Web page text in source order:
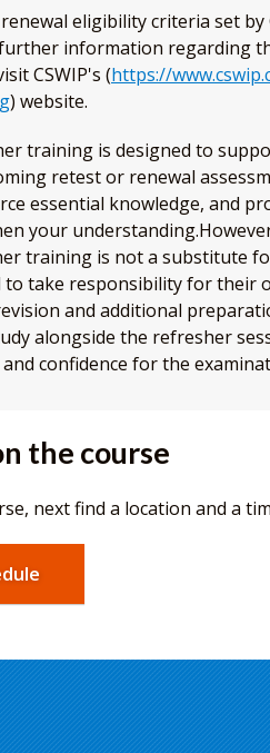
eligibility criteria set
information regarding
CSWIP's (https://
) website.
training is designed to
retest or renewal
essential knowledge, and
your
training is not a substitute
to take responsibility for their
and additional
alongside the refresher
confidence for the
the course
next find a location and a